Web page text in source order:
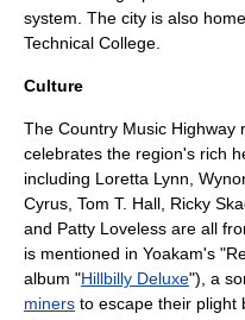
system. The city is also
Technical College
Culture
The Country Music Highway
celebrates the region's rich
including Loretta Lynn,
Cyrus, Tom T. Hall, Ricky
and Patty Loveless are all
is mentioned in Yoakam's
album "Hillbilly Deluxe"), a
miners to escape their plight